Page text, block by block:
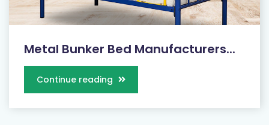
Metal Bunker Bed Manufacturers...
Continue reading